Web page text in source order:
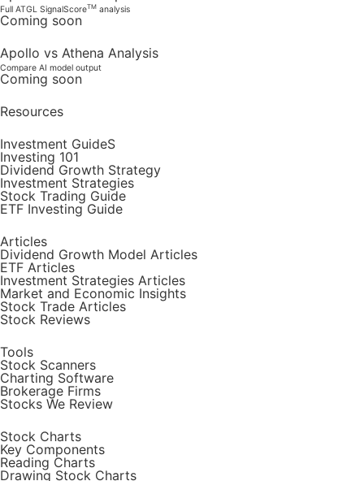
Full ATGL SignalScoreTM analysis
Coming soon
Apollo vs Athena Analysis
Compare AI model output
Coming soon
Resources
Investment GuideS
Investing 101
Dividend Growth Strategy
Investment Strategies
Stock Trading Guide
ETF Investing Guide
Articles
Dividend Growth Model Articles
ETF Articles
Investment Strategies Articles
Market and Economic Insights
Stock Trade Articles
Stock Reviews
Tools
Stock Scanners
Charting Software
Brokerage Firms
Stocks We Review
Stock Charts
Key Components
Reading Charts
Drawing Stock Charts